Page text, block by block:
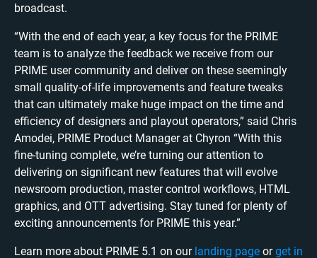
broadcast.
​​“With the end of each year, a key focus for the PRIME
team is to analyze the feedback we receive from our
PRIME user community and deliver on these seemingly
small quality-of-life improvements and feature tweaks
that can ultimately make huge impact on the time and
efficiency of designers and playout operators,” said Chris
Amodei, PRIME Product Manager at Chyron “With this
fine-tuning complete, we’re turning our attention to
delivering on significant new features that will evolve
newsroom production, master control workflows, HTML
graphics, and OTT advertising. Stay tuned for plenty of
exciting announcements for PRIME this year.”
Learn more about PRIME 5.1 on our landing page orget in